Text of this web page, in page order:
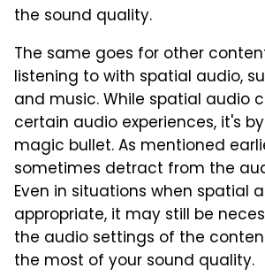
the sound quality.
The same goes for other
listening to with spatial audio,
and music. While spatial audio
certain audio experiences, it's
magic bullet. As mentioned
sometimes detract from the
Even in situations when spatial
appropriate, it may still be
the audio settings of the
the most of your sound quality.